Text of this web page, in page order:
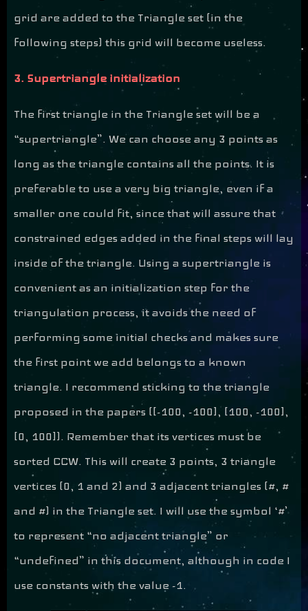
grid are added to the Triangle set (in the
following steps) this grid will become useless.
3. Supertriangle initialization
The first triangle in the Triangle set will be a
“supertriangle”. We can choose any 3 points as
long as the triangle contains all the points. It is
preferable to use a very big triangle, even if a
smaller one could fit, since that will assure that
constrained edges added in the final steps will lay
inside of the triangle. Using a supertriangle is
convenient as an initialization step for the
triangulation process, it avoids the need of
performing some initial checks and makes sure
the first point we add belongs to a known
triangle. I recommend sticking to the triangle
proposed in the papers ([-100, -100], [100, -100],
[0, 100]). Remember that its vertices must be
sorted CCW. This will create 3 points, 3 triangle
vertices (0, 1 and 2) and 3 adjacent triangles (#, #
and #) in the Triangle set. I will use the symbol ‘#’
to represent “no adjacent triangle” or
“undefined” in this document, although in code I
use constants with the value -1.